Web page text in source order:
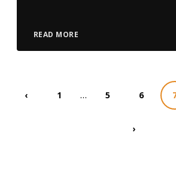
READ MORE
‹ 1 … 5 6
›